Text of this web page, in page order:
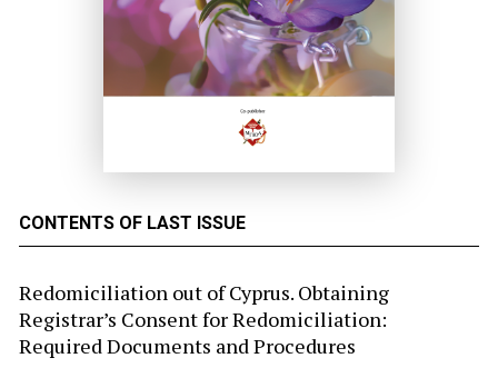
CONTENTS OF LAST ISSUE
Redomiciliation out of Cyprus. Obtaining
Registrar’s Consent for Redomiciliation:
Required Documents and Procedures